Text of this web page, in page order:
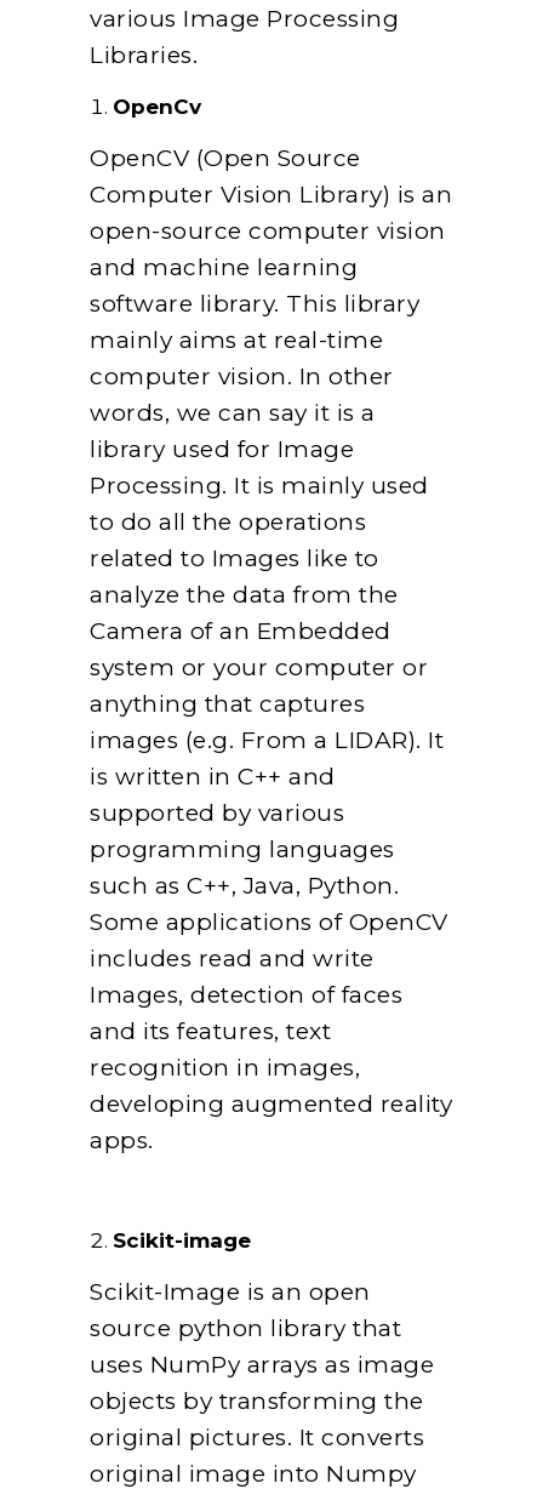
various Image Processing
Libraries.
OpenCv
OpenCV (Open Source
Computer Vision Library) is an
open-source computer vision
and machine learning
software library. This library
mainly aims at real-time
computer vision. In other
words, we can say it is a
library used for Image
Processing. It is mainly used
to do all the operations
related to Images like to
analyze the data from the
Camera of an Embedded
system or your computer or
anything that captures
images (e.g. From a LIDAR). It
is written in C++ and
supported by various
programming languages
such as C++, Java, Python.
Some applications of OpenCV
includes read and write
Images, detection of faces
and its features, text
recognition in images,
developing augmented reality
apps.
Scikit-image
Scikit-Image is an open
source python library that
uses NumPy arrays as image
objects by transforming the
original pictures. It converts
original image into Numpy